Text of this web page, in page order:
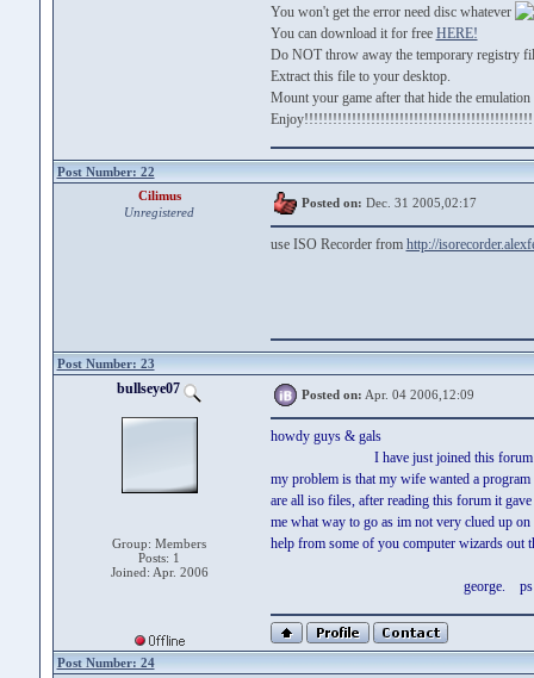
You won't get the error need disc whatever
You can download it for free HERE!
Do NOT throw away the temporary registry
Extract this file to your desktop.
Mount your game after that hide the
Post Number: 22
Cilimus
Unregistered
Posted on: Dec. 31 2005,02:17
use ISO Recorder from http://
Post Number: 23
bullseye07
Group: Members
Posts: 1
Joined: Apr. 2006
Posted on: Apr. 04 2006,12:09
howdy guys & gals
I have just joined this forum and
my problem is that my wife wanted a
are all iso files, after reading this forum it
me what way to go as im not very clued up
help from some of you computer wizards out
george. ps would like to
Post Number: 24